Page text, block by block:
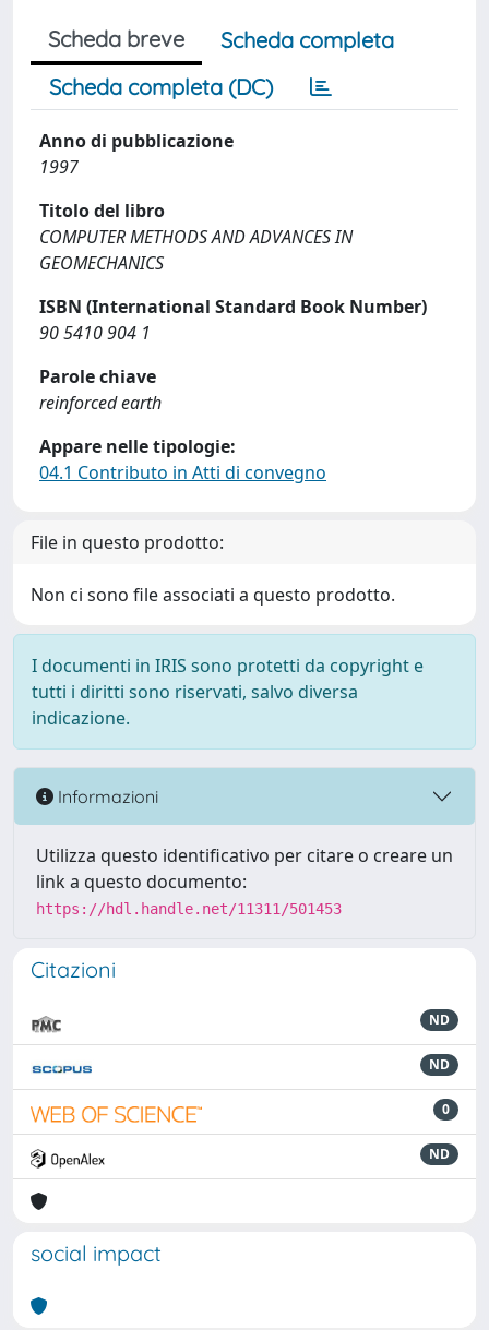
Scheda breve
Scheda completa
Scheda completa (DC)
Anno di pubblicazione
1997
Titolo del libro
COMPUTER METHODS AND ADVANCES IN
GEOMECHANICS
ISBN (International Standard Book Number)
90 5410 904 1
Parole chiave
reinforced earth
Appare nelle tipologie:
04.1 Contributo in Atti di convegno
File in questo prodotto:
Non ci sono file associati a questo prodotto.
I documenti in IRIS sono protetti da copyright e
tutti i diritti sono riservati, salvo diversa
indicazione.
Informazioni
Utilizza questo identificativo per citare o creare un
link a questo documento:
https://hdl.handle.net/11311/501453
Citazioni
ND
ND
0
ND
social impact